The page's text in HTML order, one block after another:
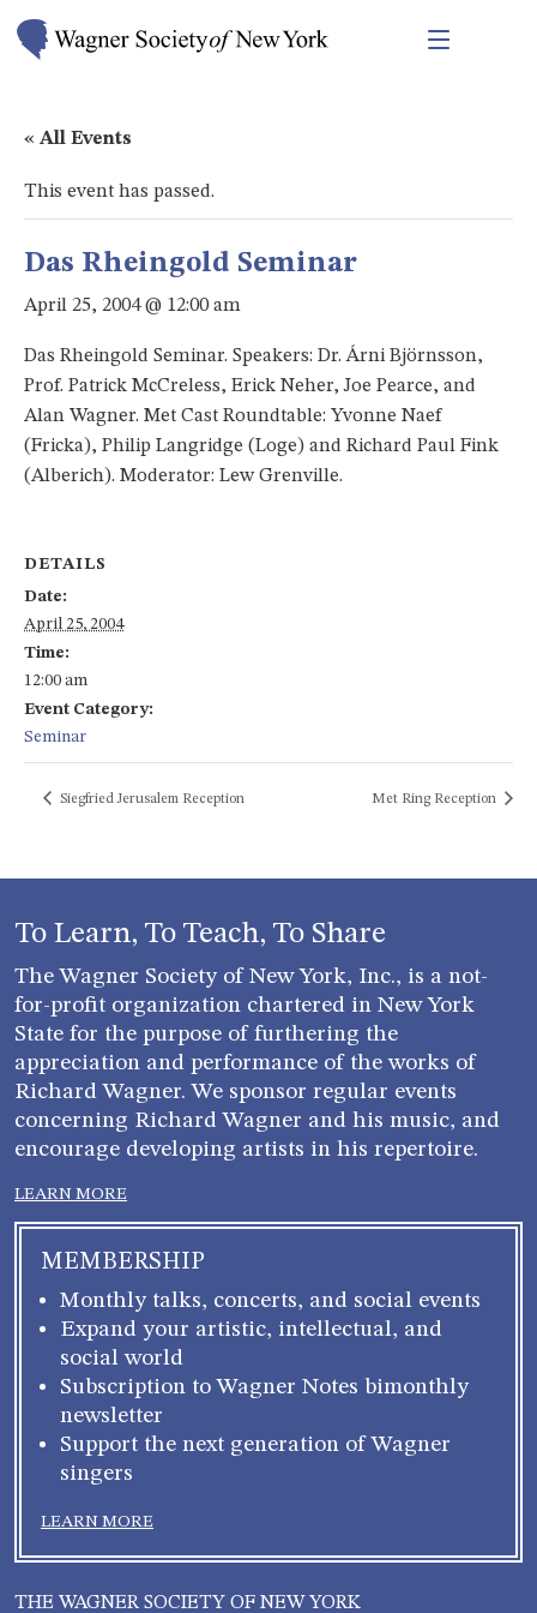
« All Events
This event has passed.
Das Rheingold Seminar
April 25, 2004 @ 12:00 am
Das Rheingold Seminar. Speakers: Dr. Árni Björnsson,
Prof. Patrick McCreless, Erick Neher, Joe Pearce, and
Alan Wagner. Met Cast Roundtable: Yvonne Naef
(Fricka), Philip Langridge (Loge) and Richard Paul Fink
(Alberich). Moderator: Lew Grenville.
DETAILS
Date:
April 25, 2004
Time:
12:00 am
Event Category:
Seminar
Siegfried Jerusalem Reception Met Ring Reception
To Learn, To Teach, To Share
The Wagner Society of New York, Inc., is a not-
for-profit organization chartered in New York
State for the purpose of furthering the
appreciation and performance of the works of
Richard Wagner. We sponsor regular events
concerning Richard Wagner and his music, and
encourage developing artists in his repertoire.
LEARN MORE
MEMBERSHIP
Monthly talks, concerts, and social events
Expand your artistic, intellectual, and
social world
Subscription to Wagner Notes bimonthly
newsletter
Support the next generation of Wagner
singers
LEARN MORE
THE WAGNER SOCIETY OF NEW YORK